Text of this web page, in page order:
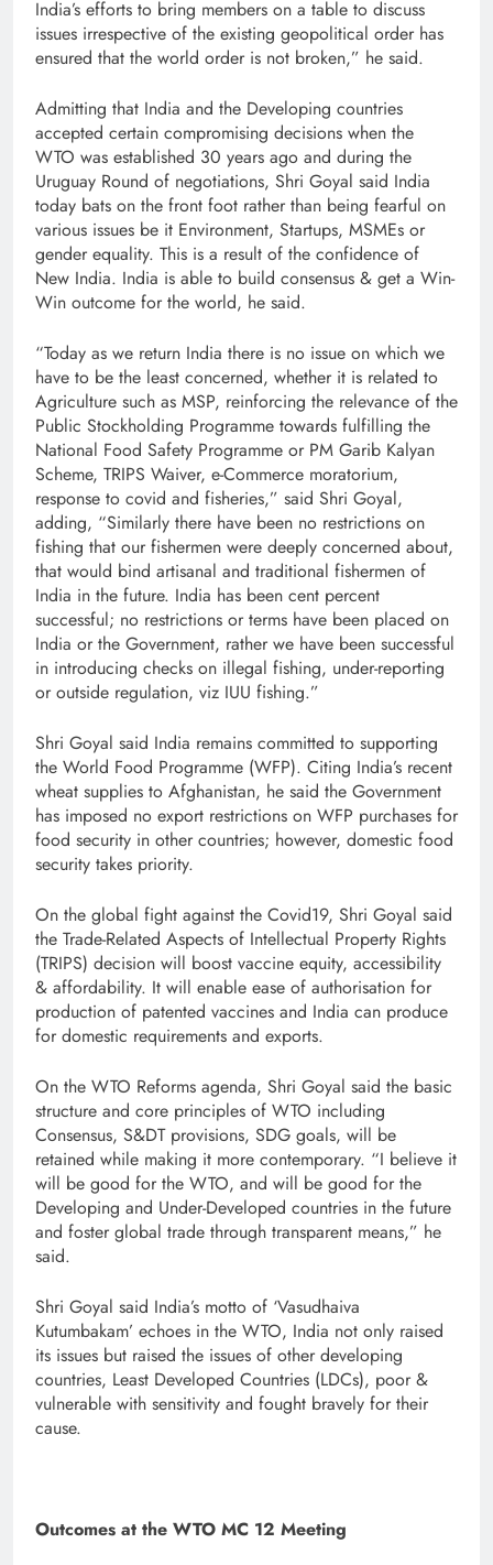
India’s efforts to bring members on a table to discuss
issues irrespective of the existing geopolitical order has
ensured that the world order is not broken,” he said.
Admitting that India and the Developing countries
accepted certain compromising decisions when the
WTO was established 30 years ago and during the
Uruguay Round of negotiations, Shri Goyal said India
today bats on the front foot rather than being fearful on
various issues be it Environment, Startups, MSMEs or
gender equality. This is a result of the confidence of
New India. India is able to build consensus & get a Win-
Win outcome for the world, he said.
“Today as we return India there is no issue on which we
have to be the least concerned, whether it is related to
Agriculture such as MSP, reinforcing the relevance of the
Public Stockholding Programme towards fulfilling the
National Food Safety Programme or PM Garib Kalyan
Scheme, TRIPS Waiver, e-Commerce moratorium,
response to covid and fisheries,” said Shri Goyal,
adding, “Similarly there have been no restrictions on
fishing that our fishermen were deeply concerned about,
that would bind artisanal and traditional fishermen of
India in the future. India has been cent percent
successful; no restrictions or terms have been placed on
India or the Government, rather we have been successful
in introducing checks on illegal fishing, under-reporting
or outside regulation, viz IUU fishing.”
Shri Goyal said India remains committed to supporting
the World Food Programme (WFP). Citing India’s recent
wheat supplies to Afghanistan, he said the Government
has imposed no export restrictions on WFP purchases for
food security in other countries; however, domestic food
security takes priority.
On the global fight against the Covid19, Shri Goyal said
the Trade-Related Aspects of Intellectual Property Rights
(TRIPS) decision will boost vaccine equity, accessibility
& affordability. It will enable ease of authorisation for
production of patented vaccines and India can produce
for domestic requirements and exports.
On the WTO Reforms agenda, Shri Goyal said the basic
structure and core principles of WTO including
Consensus, S&DT provisions, SDG goals, will be
retained while making it more contemporary. “I believe it
will be good for the WTO, and will be good for the
Developing and Under-Developed countries in the future
and foster global trade through transparent means,” he
said.
Shri Goyal said India’s motto of ‘Vasudhaiva
Kutumbakam’ echoes in the WTO, India not only raised
its issues but raised the issues of other developing
countries, Least Developed Countries (LDCs), poor &
vulnerable with sensitivity and fought bravely for their
cause.
Outcomes at the WTO MC 12 Meeting